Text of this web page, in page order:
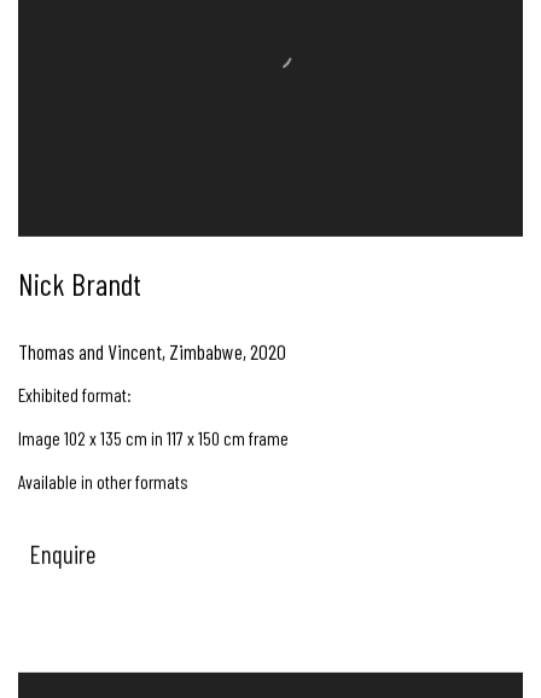
Nick Brandt
Thomas and Vincent, Zimbabwe,2020
Exhibited format:
Image 102 x 135 cm in 117 x 150 cm frame
Available in other formats
Enquire